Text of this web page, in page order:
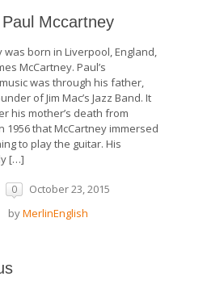
Mccartney
was born in Liverpool, England,
McCartney. Paul’s
was through his father,
of Jim Mac’s Jazz Band. It
his mother’s death from
1956 that McCartney immersed
to play the guitar. His
[…]
0
October 23, 2015
byMerlinEnglish